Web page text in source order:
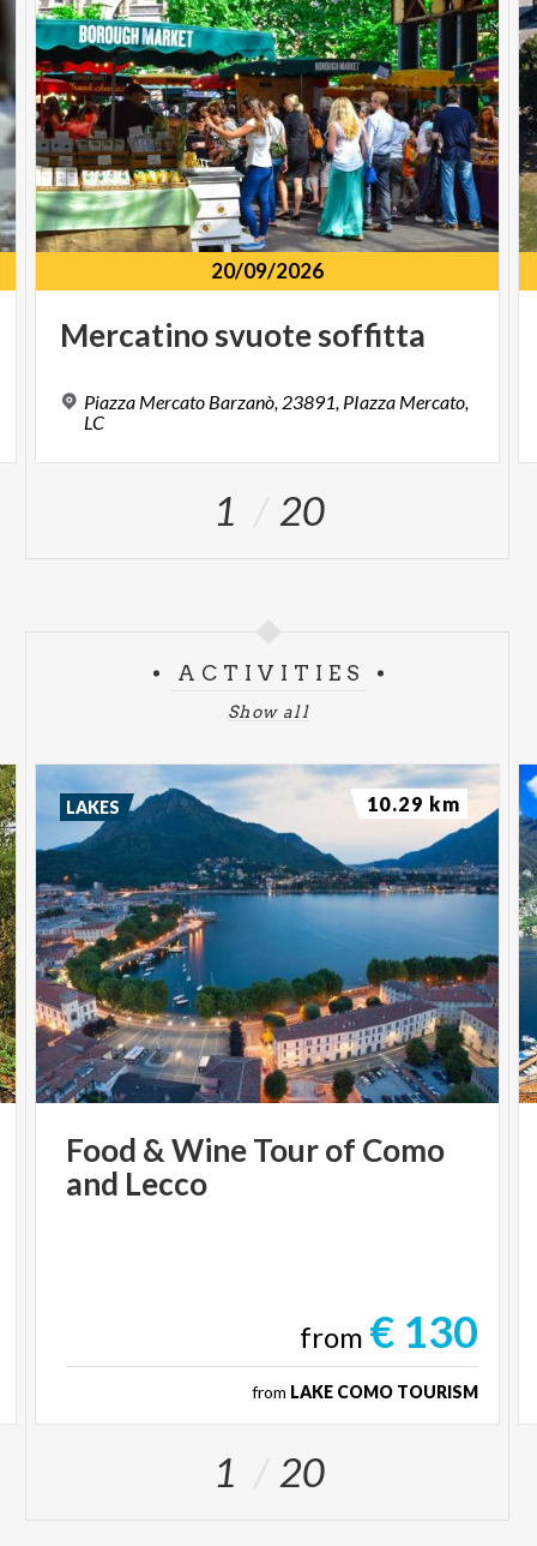
20/09/2026
Mercatinosvuotesoffitta
Piazza Mercato Barzanò, 23891, PIazza Mercato,
LC
1 20
ACTIVITIES
Show all
Food &WineTourof Como
and Lecco
from € 130
from LAKE COMO TOURISM
LAKES 10.29 km
1 20